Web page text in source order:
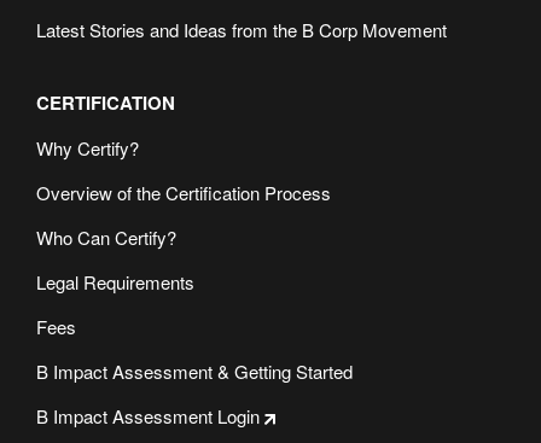
Latest Stories and Ideas from the B Corp Movement
CERTIFICATION
Why Certify?
Overview of the Certification Process
Who Can Certify?
Legal Requirements
Fees
B Impact Assessment & Getting Started
B Impact Assessment Login